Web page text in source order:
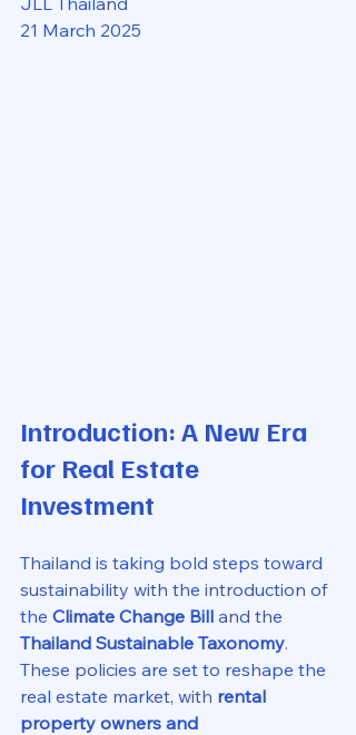
21 March 2025
Introduction: A New Era
for Real Estate
Investment
Thailand is taking bold steps toward
sustainability with the introduction of
the Climate Change Bill and the
Thailand Sustainable Taxonomy.
These policies are set to reshape the
real estate market, with rental
property owners and